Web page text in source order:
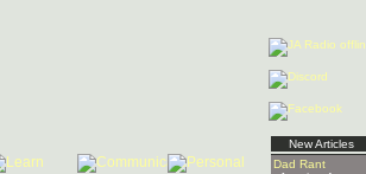
New Articles
Dad Rant